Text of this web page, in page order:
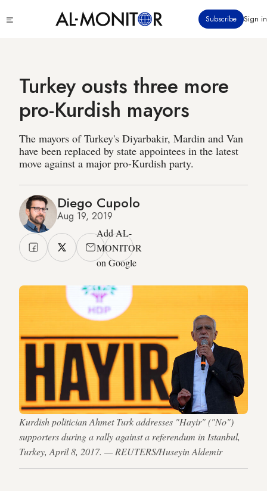
to
Subscribe Sign in
Turkey ousts three more
pro-Kurdish mayors
The mayors of Turkey's Diyarbakir, Mardin and Van
have been replaced by state appointees in the latest
move against a major pro-Kurdish party.
Diego Cupolo
Aug 19, 2019
Add AL-
MONITOR
on Google
Kurdish politician Ahmet Turk addresses "Hayir" ("No")
supporters during a rally against a referendum in Istanbul,
Turkey, April 8, 2017. — REUTERS/Huseyin Aldemir